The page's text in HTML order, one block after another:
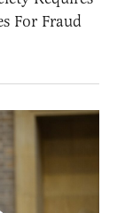
For Fraud